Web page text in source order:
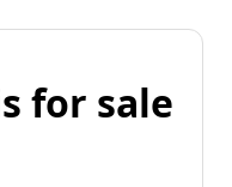
for sale